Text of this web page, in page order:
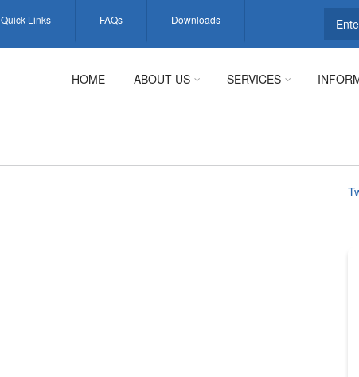
Quick Links FAQs Downloads
HOME ABOUT US SERVICES